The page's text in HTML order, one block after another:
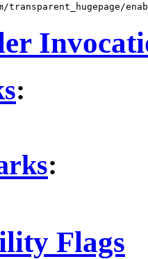
:
:
Flags